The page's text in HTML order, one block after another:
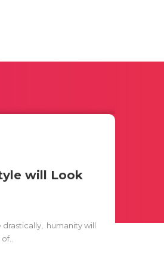
will Look
humanity will